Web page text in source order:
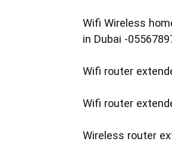
Wifi Wireless
in Dubai -
Wifi router
Wifi router
Wireless router